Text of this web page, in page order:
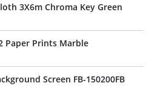
3X6m Chroma Key Green
Paper Prints Marble
Screen FB-150200FB